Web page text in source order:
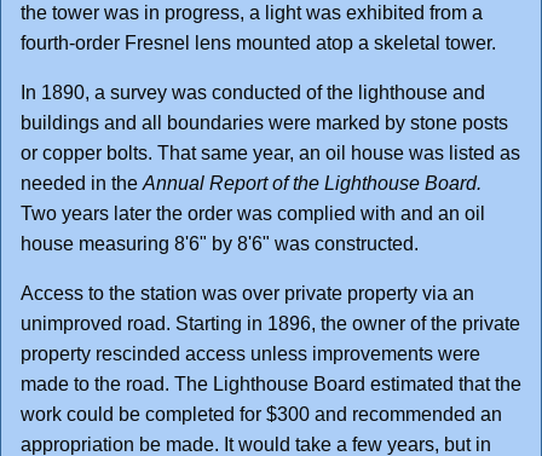
the tower was in progress, a light was exhibited from a
fourth-order Fresnel lens mounted atop a skeletal tower.
In 1890, a survey was conducted of the lighthouse and
buildings and all boundaries were marked by stone posts
or copper bolts. That same year, an oil house was listed as
needed in the Annual Report of the Lighthouse Board.
Two years later the order was complied with and an oil
house measuring 8'6" by 8'6" was constructed.
Access to the station was over private property via an
unimproved road. Starting in 1896, the owner of the private
property rescinded access unless improvements were
made to the road. The Lighthouse Board estimated that the
work could be completed for $300 and recommended an
appropriation be made. It would take a few years, but in